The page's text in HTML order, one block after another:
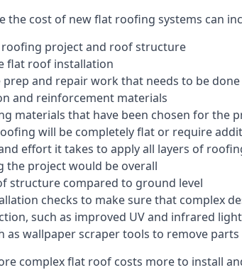
the cost of new flat roofing systems can
roofing project and roof structure
flat roof installation
prep and repair work that needs to be
and reinforcement materials
materials that have been chosen for the
will be completely flat or require
effort it takes to apply all layers of
the project would be overall
structure compared to ground level
checks to make sure that complex
such as improved UV and infrared
as wallpaper scraper tools to remove
complex flat roof costs more to install